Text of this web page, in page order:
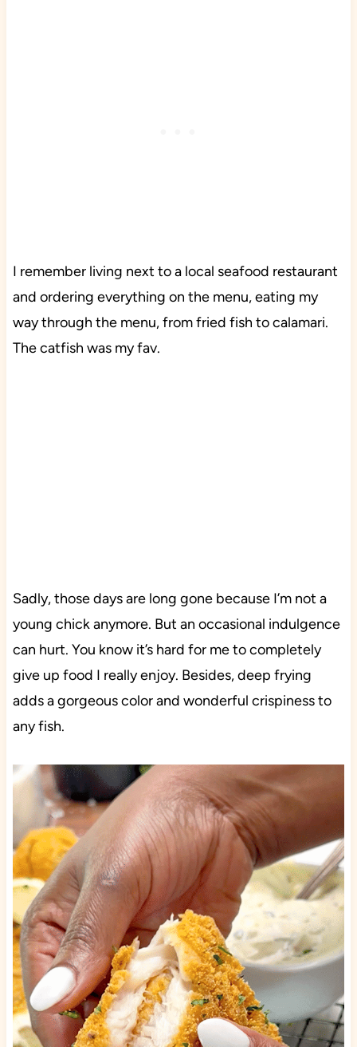
I remember living next to a local seafood restaurant
and ordering everything on the menu, eating my
way through the menu, from fried fish to calamari.
The catfish was my fav.
Sadly, those days are long gone because I’m not a
young chick anymore. But an occasional indulgence
can hurt. You know it’s hard for me to completely
give up food I really enjoy. Besides, deep frying
adds a gorgeous color and wonderful crispiness to
any fish.